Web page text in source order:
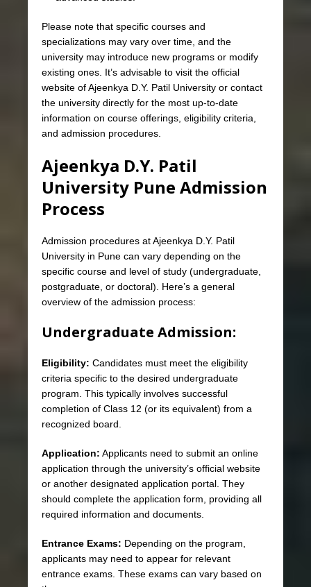
Please note that specific courses and
specializations may vary over time, and the
university may introduce new programs or modify
existing ones. It’s advisable to visit the official
website of Ajeenkya D.Y. Patil University or contact
the university directly for the most up-to-date
information on course offerings, eligibility criteria,
and admission procedures.
Ajeenkya D.Y. Patil
University Pune Admission
Process
Admission procedures at Ajeenkya D.Y. Patil
University in Pune can vary depending on the
specific course and level of study (undergraduate,
postgraduate, or doctoral). Here’s a general
overview of the admission process:
Undergraduate Admission:
Eligibility: Candidates must meet the eligibility
criteria specific to the desired undergraduate
program. This typically involves successful
completion of Class 12 (or its equivalent) from a
recognized board.
Application: Applicants need to submit an online
application through the university’s official website
or another designated application portal. They
should complete the application form, providing all
required information and documents.
Entrance Exams: Depending on the program,
applicants may need to appear for relevant
entrance exams. These exams can vary based on